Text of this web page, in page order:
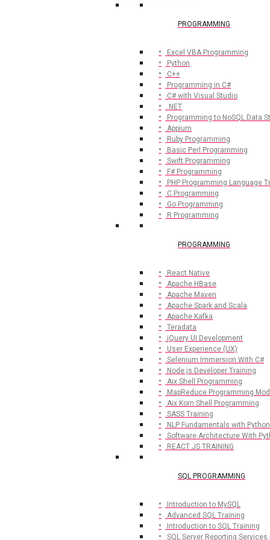
PROGRAMMING
Excel VBA Programming
Python
C++
Programming in C#
C# with Visual Studio
.NET
Programming to NoSQL Data
Appium
Ruby Programming
Basic Perl Programming
Swift Programming
F# Programming
PHP Programming Language
C Programming
Go Programming
R Programming
PROGRAMMING
React Native
Apache HBase
Apache Maven
Apache Spark and Scala
Apache Kafka
Teradata
jQuery UI Development
User Experience (UX)
Selenium Immersion With C#
Node.js Developer Training
Aix Shell Programming
MapReduce Programming
Aix Korn Shell Programming
SASS Training
NLP Fundamentals with Python
Software Architecture With
REACT JS TRAINING
SQL PROGRAMMING
Introduction to MySQL
Advanced SQL Training
Introduction to SQL Training
SQL Server Reporting Services